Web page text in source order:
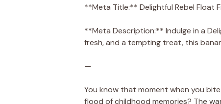
**Meta Title:** Delightful Rebel Float
**Meta Description:** Indulge in a
fresh, and a tempting treat, this
—
You know that moment when you
flood of childhood memories? The